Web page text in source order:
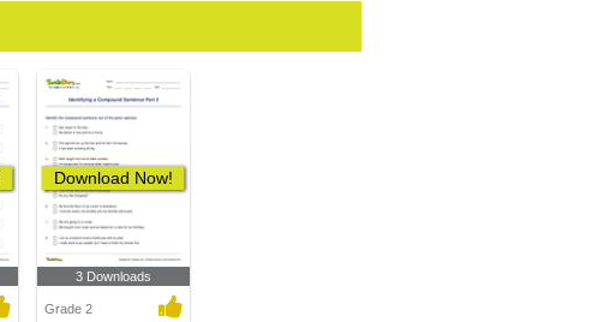
Download Now!
3 Downloads
Grade 2